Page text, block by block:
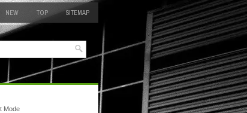
NEW TOP SITEMAP
Mode